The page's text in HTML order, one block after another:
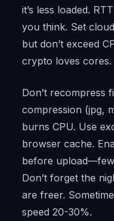
it’s less loaded.
you think. Set
but don’t exceed
crypto loves cores.
Don’t recompress
compression (jpg,
burns CPU. Use
browser cache.
before
Don’t forget the
are freer.
speed 20-30%.